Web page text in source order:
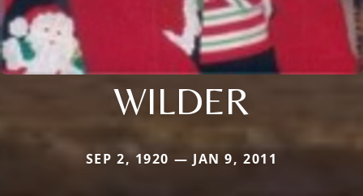
WILDER
SEP 2, 1920 — JAN 9, 2011